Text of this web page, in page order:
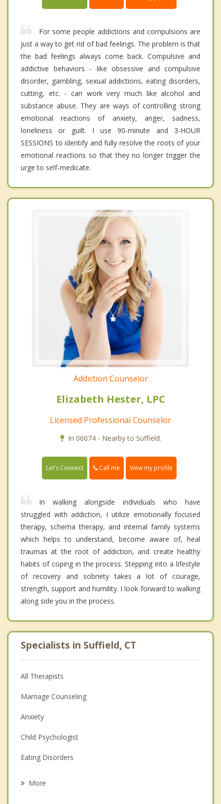
For some people addictions and compulsions are
just a way to get rid of bad feelings. The problem is that
the bad feelings always come back. Compulsive and
addictive behaviors - like obsessive and compulsive
disorder, gambling, sexual addictions, eating disorders,
cutting, etc. - can work very much like alcohol and
substance abuse. They are ways of controlling strong
emotional reactions of anxiety, anger, sadness,
loneliness or guilt. I use 90-minute and 3-HOUR
SESSIONS to identify and fully resolve the roots of your
emotional reactions so that they no longer trigger the
urge to self-medicate.
Addiction Counselor
Elizabeth Hester, LPC
Licensed Professional Counselor
In 06074 - Nearby to Suffield.
Let's Connect Call me View my profile
In walking alongside individuals who have
struggled with addiction, I utilize emotionally focused
therapy, schema therapy, and internal family systems
which helps to understand, become aware of, heal
traumas at the root of addiction, and create healthy
habits of coping in the process. Stepping into a lifestyle
of recovery and sobriety takes a lot of courage,
strength, support and humility. I look forward to walking
along side you in the process.
Specialists in Suffield, CT
All Therapists
Marriage Counseling
Anxiety
Child Psychologist
Eating Disorders
More